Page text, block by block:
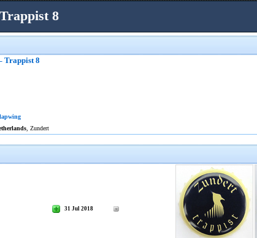
8
Trappist 8
lapwing
, Zundert
31 Jul 2018